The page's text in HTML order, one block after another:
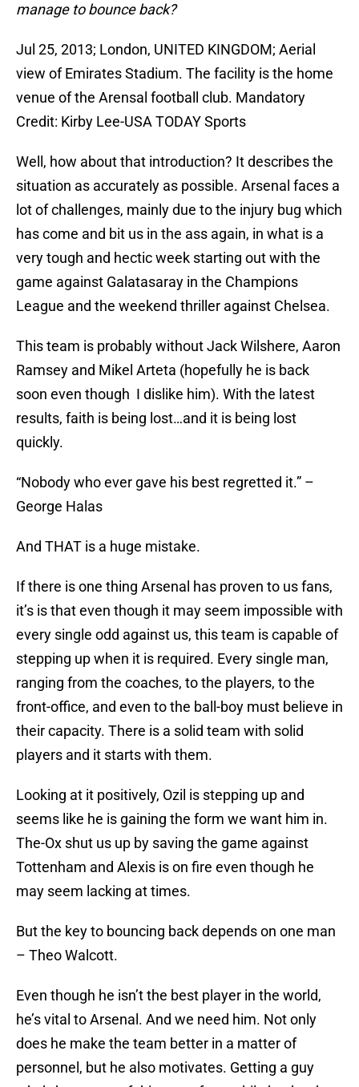
manage to bounce back?
Jul 25, 2013; London, UNITED KINGDOM; Aerial
view of Emirates Stadium. The facility is the home
venue of the Arensal football club. Mandatory
Credit: Kirby Lee-USA TODAY Sports
Well, how about that introduction? It describes the
situation as accurately as possible. Arsenal faces a
lot of challenges, mainly due to the injury bug which
has come and bit us in the ass again, in what is a
very tough and hectic week starting out with the
game against Galatasaray in the Champions
League and the weekend thriller against Chelsea.
This team is probably without Jack Wilshere, Aaron
Ramsey and Mikel Arteta (hopefully he is back
soon even though I dislike him). With the latest
results, faith is being lost…and it is being lost
quickly.
“Nobody who ever gave his best regretted it.” –
George Halas
And THAT is a huge mistake.
If there is one thing Arsenal has proven to us fans,
it’s is that even though it may seem impossible with
every single odd against us, this team is capable of
stepping up when it is required. Every single man,
ranging from the coaches, to the players, to the
front-office, and even to the ball-boy must believe in
their capacity. There is a solid team with solid
players and it starts with them.
Looking at it positively, Ozil is stepping up and
seems like he is gaining the form we want him in.
The-Ox shut us up by saving the game against
Tottenham and Alexis is on fire even though he
may seem lacking at times.
But the key to bouncing back depends on one man
– Theo Walcott.
Even though he isn’t the best player in the world,
he’s vital to Arsenal. And we need him. Not only
does he make the team better in a matter of
personnel, but he also motivates. Getting a guy